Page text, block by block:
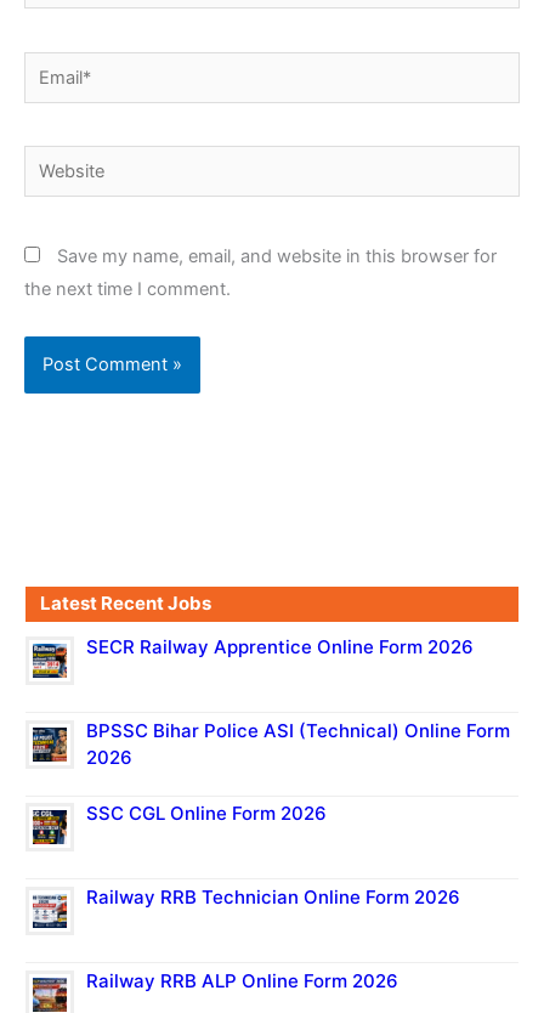
Email*
Website
Save my name, email, and website in this browser for
the next time I comment.
Latest Recent Jobs
SECR Railway Apprentice Online Form 2026
BPSSC Bihar Police ASI (Technical) Online Form
2026
SSC CGL Online Form 2026
Railway RRB Technician Online Form 2026
Railway RRB ALP Online Form 2026